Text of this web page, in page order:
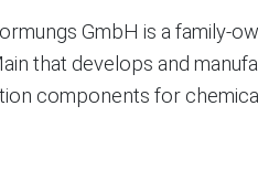
GmbH is a family-
that develops and
components for